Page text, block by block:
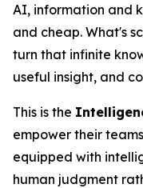
AI, information and
and cheap. What's
turn that infinite
useful insight, and
This is the
empower their
equipped with
human judgment